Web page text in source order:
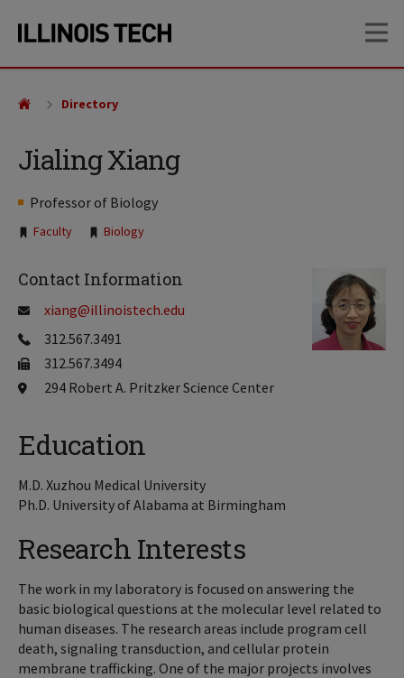
site
content
Jialing Xiang
Professor of Biology
Tags:
Faculty Biology
Directory
Education
M.D. Xuzhou Medical University
Ph.D. University of Alabama at Birmingham
Research Interests
The work in my laboratory is focused on answering the
basic biological questions at the molecular level related to
human diseases. The research areas include program cell
death, signaling transduction, and cellular protein
membrane trafficking. One of the major projects involves
Contact Information
xiang@illinoistech.edu
312.567.3491
312.567.3494
294 Robert A. Pritzker Science Center